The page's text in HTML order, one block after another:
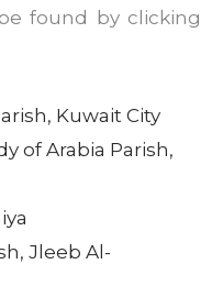
found by clicking
Kuwait City
of Arabia Parish,
Jleeb Al-